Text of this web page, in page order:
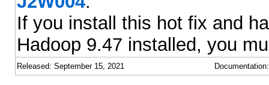
If you install this hot fix and
Hadoop 9.47 installed, you
Released: September 15, 2021